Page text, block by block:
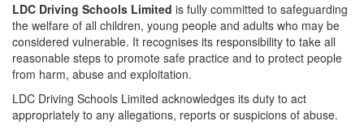
LDC Driving Schools Limited is fully committed to safeguarding
the welfare of all children, young people and adults who may be
considered vulnerable. It recognises its responsibility to take all
reasonable steps to promote safe practice and to protect people
from harm, abuse and exploitation.
LDC Driving Schools Limited acknowledges its duty to act
appropriately to any allegations, reports or suspicions of abuse.